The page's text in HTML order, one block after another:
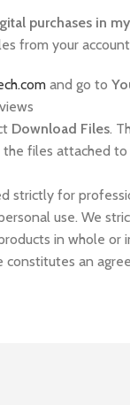
purchases in
from your
and go to
Download Files.
files attached to
strictly for
use. We
in whole or
constitutes an